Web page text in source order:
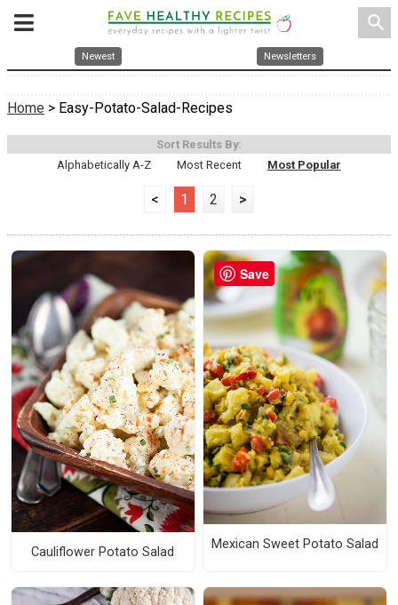
search
Newest Newsletters
Home > Easy-Potato-Salad-Recipes
Sort Results By:
Alphabetically A-Z
Most Recent Most Popular
< 1 2 >
Cauliflower Potato Salad
Mexican Sweet Potato Salad
Save